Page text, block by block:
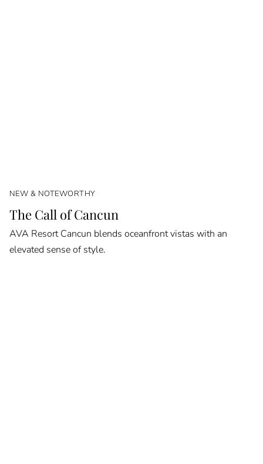
NEW & NOTEWORTHY
The Call of Cancun
AVA Resort Cancun blends oceanfront vistas with an
elevated sense of style.